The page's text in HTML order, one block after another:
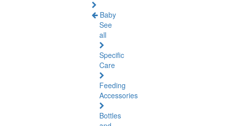
Baby
See
all
Specific
Care
Feeding
Accessories
Bottles